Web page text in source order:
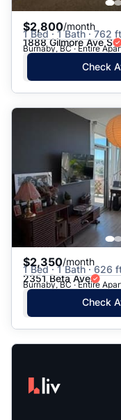
$2,800/month
1 Bed · 1 Bath · 762
1888 Gilmore Ave S
Burnaby, BC · Entire
Check
$2,350/month
1 Bed · 1 Bath · 626
2351 Beta Ave
Burnaby, BC · Entire
Check